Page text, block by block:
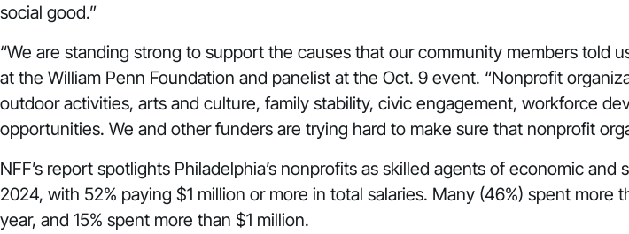
social good.”
“We are standing strong to support the causes that our community members told
at the William Penn Foundation and panelist at the Oct. 9 event. “Nonprofit
outdoor activities, arts and culture, family stability, civic engagement, workforce
opportunities. We and other funders are trying hard to make sure that nonprofit
NFF’s report spotlights Philadelphia’s nonprofits as skilled agents of economic
2024, with 52% paying $1 million or more in total salaries. Many (46%) spent
year, and 15% spent more than $1 million.